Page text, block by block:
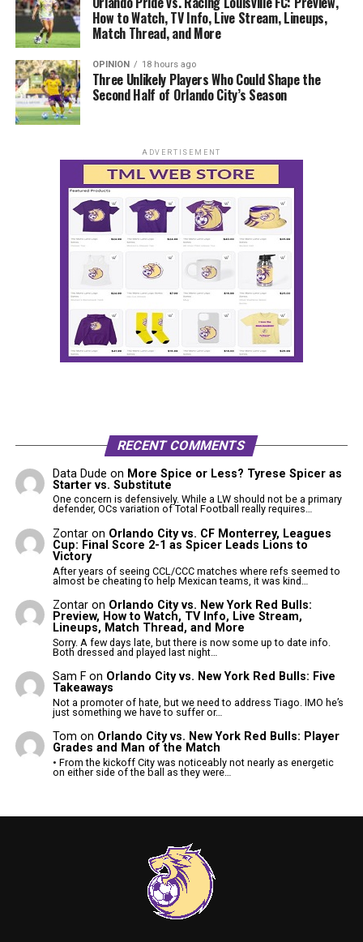
How to Watch, TV Info, Live Stream, Lineups,
Match Thread, and More
OPINION 18 hours ago
Three Unlikely Players Who Could Shape the
Second Half of Orlando City’s Season
ADVERTISEMENT
RECENT COMMENTS
Data Dude on More Spice or Less? Tyrese Spicer as
Starter vs. Substitute
One concern is defensively. While a LW should not be a primary
defender, OCs variation of Total Football really requires…
Zontar on Orlando City vs. CF Monterrey, Leagues
Cup: Final Score 2-1 as Spicer Leads Lions to
Victory
After years of seeing CCL/CCC matches where refs seemed to
almost be cheating to help Mexican teams, it was kind…
Zontar on Orlando City vs. New York Red Bulls:
Preview, How to Watch, TV Info, Live Stream,
Lineups, Match Thread, and More
Sorry. A few days late, but there is now some up to date info.
Both dressed and played last night…
Sam F on Orlando City vs. New York Red Bulls: Five
Takeaways
Not a promoter of hate, but we need to address Tiago. IMO he’s
just something we have to suffer or…
Tom on Orlando City vs. New York Red Bulls: Player
Grades and Man of the Match
• From the kickoff City was noticeably not nearly as energetic
on either side of the ball as they were…